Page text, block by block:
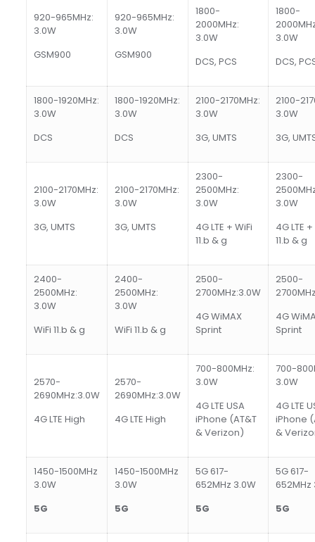
920-965MHz:
3.0W
GSM900
920-965MHz:
3.0W
GSM900
1800-
2000MHz:
3.0W
DCS, PCS
1800-
3.0W
DCS,
1800-1920MHz:
3.0W
DCS
1800-1920MHz:
3.0W
DCS
2100-2170MHz:
3.0W
3G, UMTS
2100-
3.0W
3G,
2100-2170MHz:
3.0W
3G, UMTS
2100-2170MHz:
3.0W
3G, UMTS
2300-
2500MHz:
3.0W
4G LTE + WiFi
11.b & g
2300-
3.0W
4G LTE
11.b & g
2400-
2500MHz:
3.0W
WiFi 11.b & g
2400-
2500MHz:
3.0W
WiFi 11.b & g
2500-
2700MHz:3.0W
4G WiMAX
Sprint
2500-
4G
Sprint
2570-
2690MHz:3.0W
4G LTE High
2570-
2690MHz:3.0W
4G LTE High
700-800MHz:
3.0W
4G LTE USA
iPhone (AT&T
& Verizon)
700-
3.0W
4G LTE
iPhone
&
1450-1500MHz
3.0W
5G
1450-1500MHz
3.0W
5G
5G 617-
652MHz 3.0W
5G
5G 617-
652MHz
5G